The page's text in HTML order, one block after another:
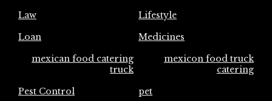
Law
Lifestyle
Loan
Medicines
mexican food catering
truck
mexicon food truck
catering
Pest Control
pet